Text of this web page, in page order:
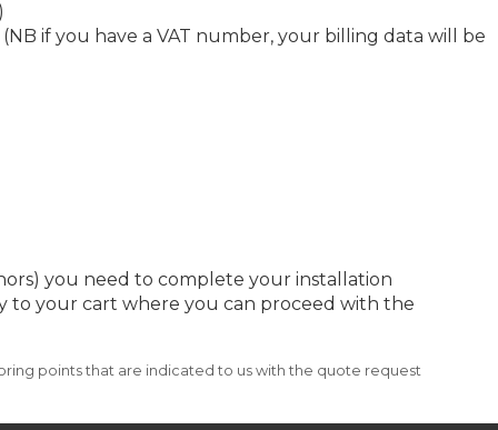
if you have a VAT number, your billing data will be
you need to complete your installation
to your cart where you can proceed with the
points that are indicated to us with the quote request